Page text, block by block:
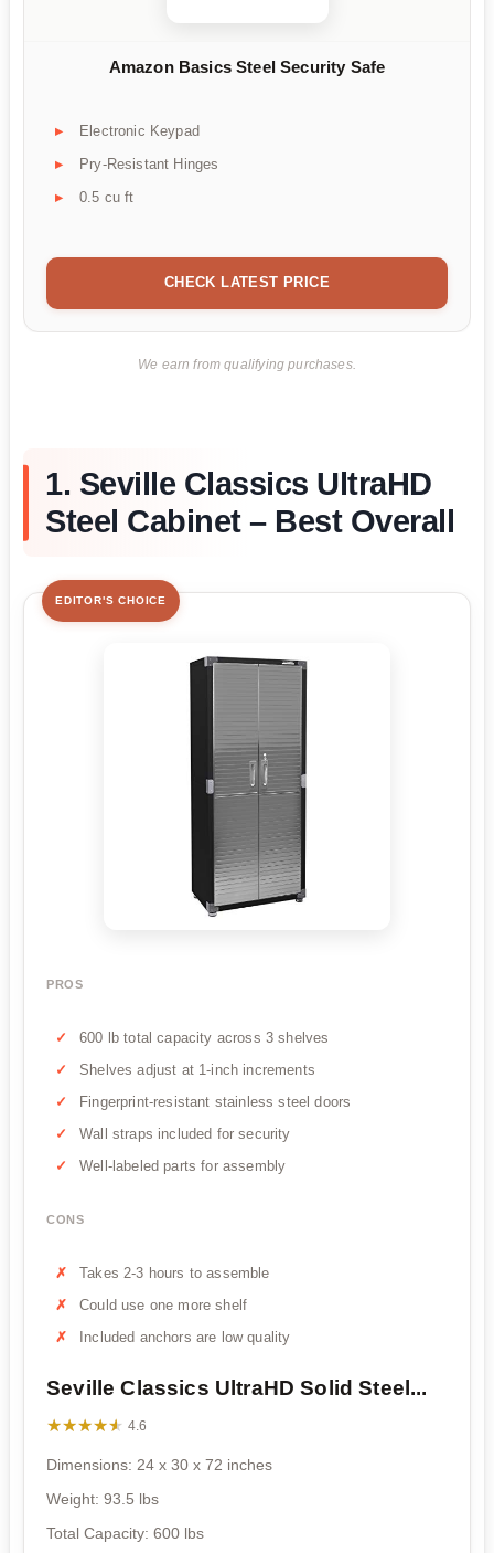
Amazon Basics Steel Security Safe
Electronic Keypad
Pry-Resistant Hinges
0.5 cu ft
CHECK LATEST PRICE
We earn from qualifying purchases.
1. Seville Classics UltraHD
Steel Cabinet – Best Overall
EDITOR'S CHOICE
PROS
600 lb total capacity across 3 shelves
Shelves adjust at 1-inch increments
Fingerprint-resistant stainless steel doors
Wall straps included for security
Well-labeled parts for assembly
CONS
Takes 2-3 hours to assemble
Could use one more shelf
Included anchors are low quality
Seville Classics UltraHD Solid Steel...
★★★★★
★★★★★ 4.6
Dimensions: 24 x 30 x 72 inches
Weight: 93.5 lbs
Total Capacity: 600 lbs